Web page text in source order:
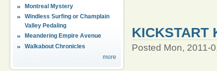
Montreal Mystery
Windless Surfing or Champlain
Valley Pedaling
Meandering Empire Avenue
Walkabout Chronicles
more
KICKSTART
Posted Mon, 2011-